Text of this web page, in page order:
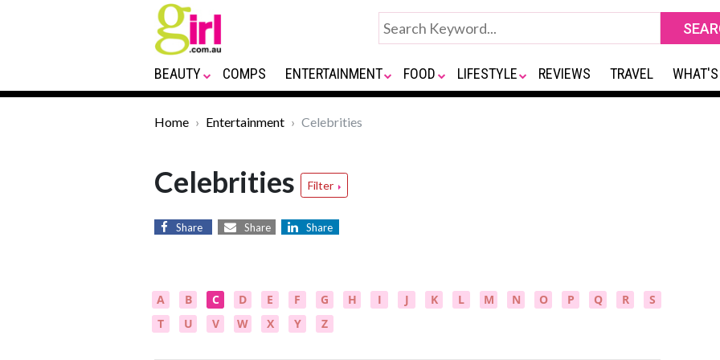
BEAUTY COMPS ENTERTAINMENT FOOD LIFESTYLE REVIEWS TRAVEL
Home Entertainment Celebrities
Celebrities Filter
Share Share Share
A B C D E F G H I J K L M N O P Q R
S
T
U V W X Y Z